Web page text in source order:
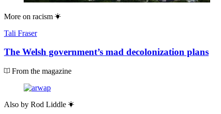
More on racism
Tali Fraser
The Welsh government’s mad decolonization plans
From the magazine
Also by Rod Liddle